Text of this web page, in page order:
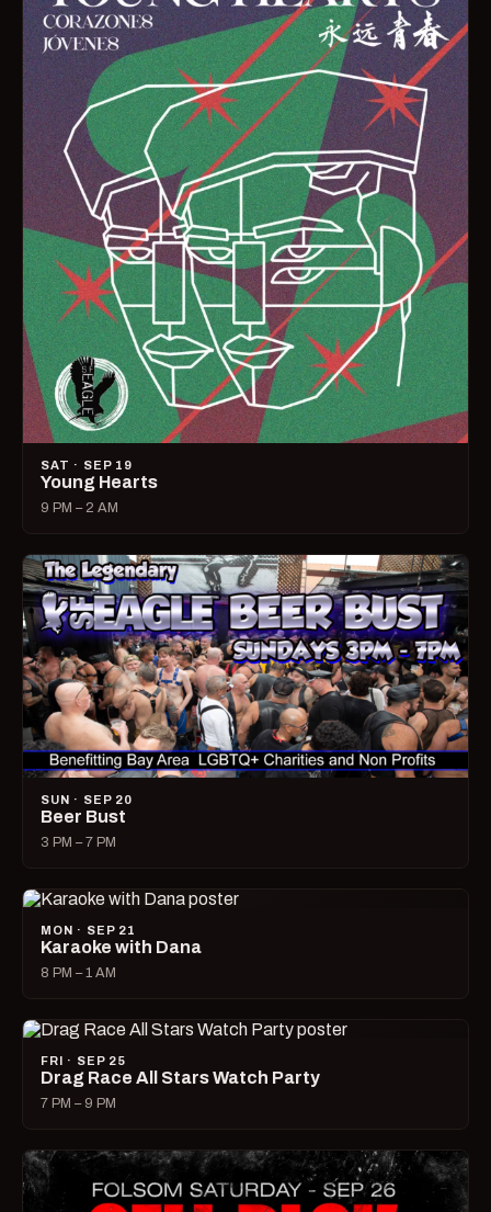
SAT · SEP 19
Young Hearts
9 PM – 2 AM
SUN · SEP 20
Beer Bust
3 PM – 7 PM
MON · SEP 21
Karaoke with Dana
8 PM – 1 AM
FRI · SEP 25
Drag Race All Stars Watch Party
7 PM – 9 PM